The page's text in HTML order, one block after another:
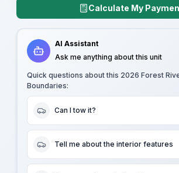
Calculate My
AI Assistant
Ask me anything about this unit
Quick questions about this 2026 Forest
Boundaries:
Can I tow it?
Tell me about the interior features